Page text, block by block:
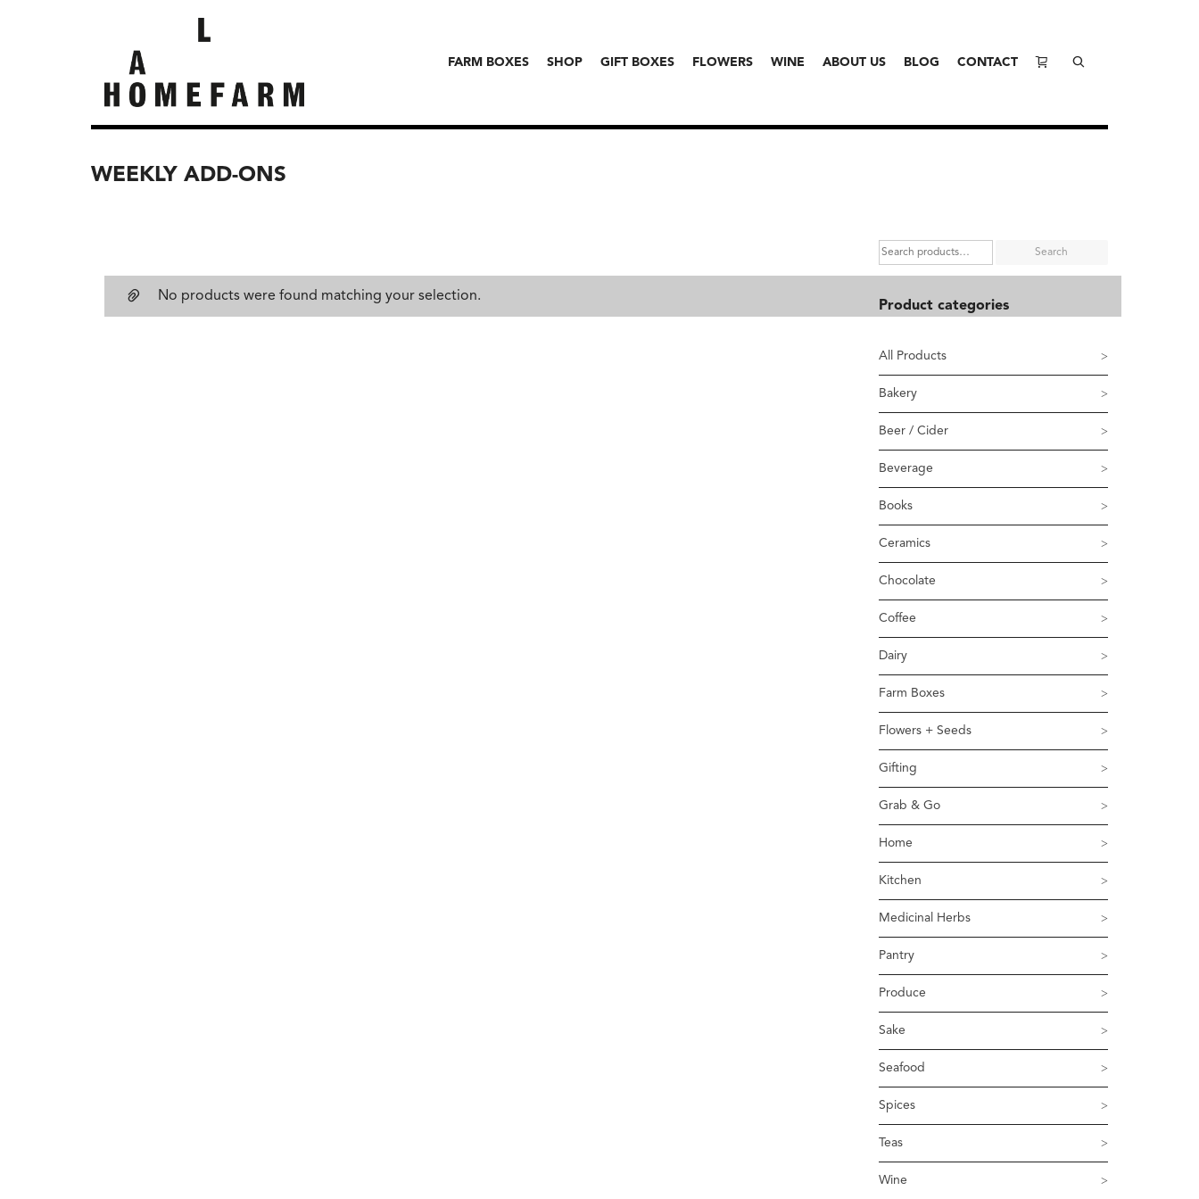
FARM BOXES SHOP GIFT BOXES FLOWERS WINE ABOUT US BLOG CONTACT
WEEKLY ADD-ONS
No products were found matching your selection.
Search
Product categories
All Products
Bakery
Beer / Cider
Beverage
Books
Ceramics
Chocolate
Coffee
Dairy
Farm Boxes
Flowers + Seeds
Gifting
Grab & Go
Home
Kitchen
Medicinal Herbs
Pantry
Produce
Sake
Seafood
Spices
Teas
Wine